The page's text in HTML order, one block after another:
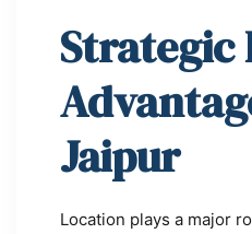
Strategic
Jaipur
Location plays a major